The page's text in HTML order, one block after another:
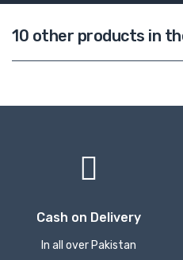
10 other products in
Cash on Delivery
In all over Pakistan